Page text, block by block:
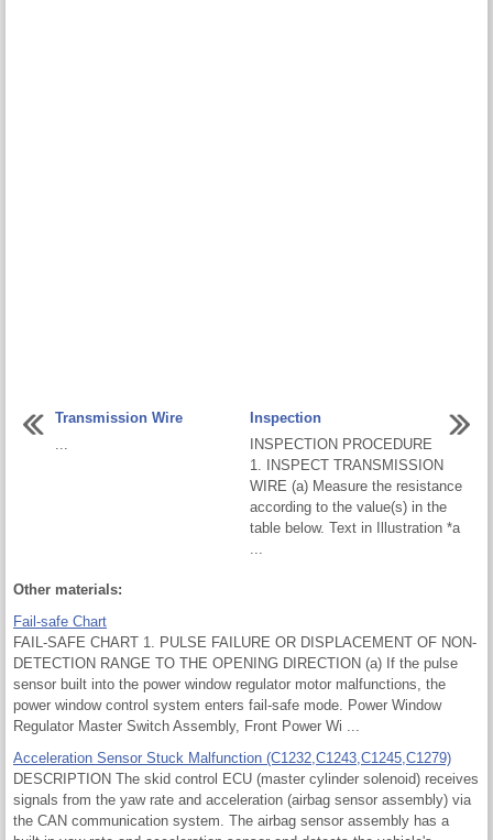
Transmission Wire
...
Inspection
INSPECTION PROCEDURE
1. INSPECT TRANSMISSION
WIRE (a) Measure the resistance
according to the value(s) in the
table below. Text in Illustration *a
...
Other materials:
Fail-safe Chart
FAIL-SAFE CHART 1. PULSE FAILURE OR DISPLACEMENT OF NON-
DETECTION RANGE TO THE OPENING DIRECTION (a) If the pulse
sensor built into the power window regulator motor malfunctions, the
power window control system enters fail-safe mode. Power Window
Regulator Master Switch Assembly, Front Power Wi ...
Acceleration Sensor Stuck Malfunction (C1232,C1243,C1245,C1279)
DESCRIPTION The skid control ECU (master cylinder solenoid) receives
signals from the yaw rate and acceleration (airbag sensor assembly) via
the CAN communication system. The airbag sensor assembly has a